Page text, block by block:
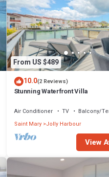
From US $489
10.0(2 Reviews)
Stunning Waterfront Villa
Air Conditioner TV
Balcony/
Saint Mary Jolly Harbour
View